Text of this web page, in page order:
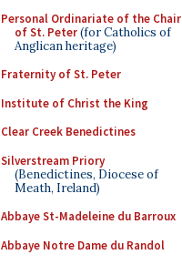
Personal Ordinariate of the Chair
of St. Peter(for Catholics of
Anglican heritage)
Fraternity of St. Peter
Institute of Christ the King
Clear Creek Benedictines
Silverstream Priory
(Benedictines, Diocese of
Meath, Ireland)
Abbaye St-Madeleine du Barroux
Abbaye Notre Dame du Randol